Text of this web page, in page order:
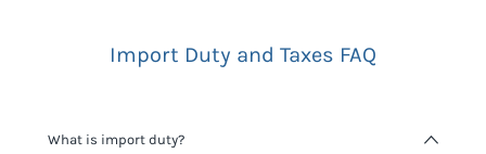
Import Duty and Taxes FAQ
What is import duty?